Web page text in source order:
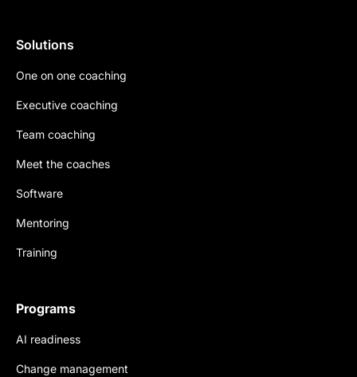
Solutions
One on one coaching
Executive coaching
Team coaching
Meet the coaches
Software
Mentoring
Training
Programs
AI readiness
Change management